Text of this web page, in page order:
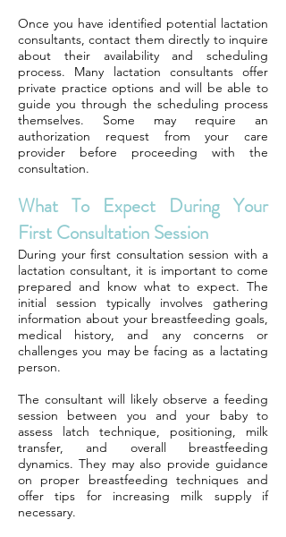
Once you have identified potential lactation
consultants, contact them directly to inquire
about their availability and scheduling
process. Many lactation consultants offer
private practice options and will be able to
guide you through the scheduling process
themselves. Some may require an
authorization request from your care
provider before proceeding with the
consultation.
What To Expect During Your
First Consultation Session
During your first consultation session with a
lactation consultant, it is important to come
prepared and know what to expect. The
initial session typically involves gathering
information about your breastfeeding goals,
medical history, and any concerns or
challenges you may be facing as a lactating
person.
The consultant will likely observe a feeding
session between you and your baby to
assess latch technique, positioning, milk
transfer, and overall breastfeeding
dynamics. They may also provide guidance
on proper breastfeeding techniques and
offer tips for increasing milk supply if
necessary.